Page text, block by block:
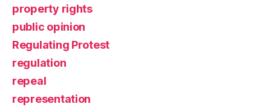
property rights
public opinion
Regulating Protest
regulation
repeal
representation